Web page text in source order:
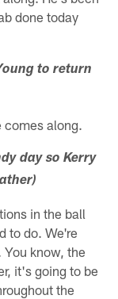
done today
to return
comes along.
day so Kerry
in the ball
to do. We're
know, the
it's going to be
the